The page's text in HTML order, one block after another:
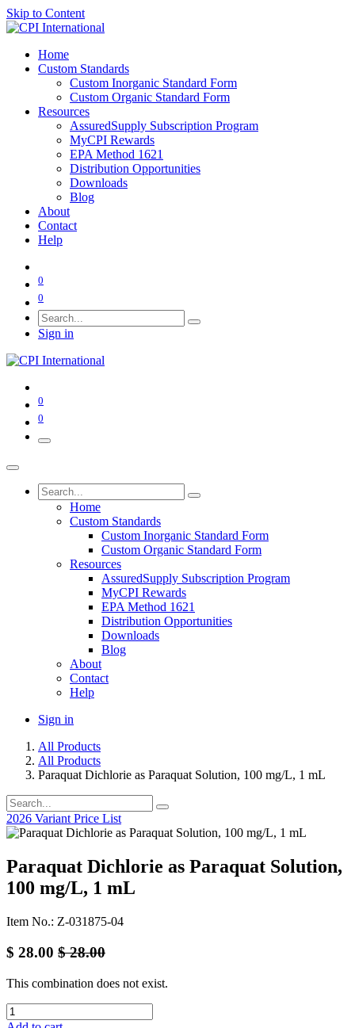
Skip to Content
Home
Custom Standards
Custom Inorganic Standard Form
Custom Organic Standard Form
Resources
AssuredSupply Subscription Program
MyCPI Rewards
EPA Method 1621
Distribution Opportunities
Downloads
Blog
About
Contact
Help
0
0
Sign in
0
0
Home
Custom Standards
Custom Inorganic Standard Form
Custom Organic Standard Form
Resources
AssuredSupply Subscription Program
MyCPI Rewards
EPA Method 1621
Distribution Opportunities
Downloads
Blog
About
Contact
Help
Sign in
All Products
All Products
Paraquat Dichlorie as Paraquat Solution, 100 mg/L, 1 mL
2026 Variant Price List
Paraquat Dichlorie as Paraquat Solution,
100 mg/L, 1 mL
Item No.: Z-031875-04
$ 28.00 $28.00
This combination does not exist.